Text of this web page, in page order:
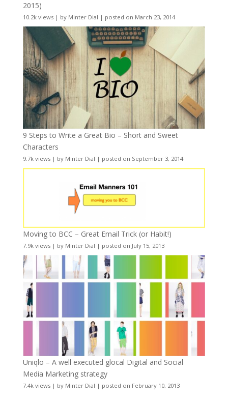
2015)
10.2k views| by Minter Dial | posted on March 23, 2014
9 Steps to Write a Great Bio – Short and Sweet
Characters
9.7k views| by Minter Dial | posted on September 3, 2014
Moving to BCC – Great Email Trick (or Habit!)
7.9k views| by Minter Dial | posted on July 15, 2013
Uniqlo – A well executed glocal Digital and Social
Media Marketing strategy
7.4k views| by Minter Dial | posted on February 10, 2013